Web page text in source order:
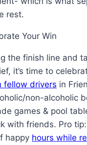
rest.
Your Win
the finish line and
it’s time to
fellow drivers in
non-alcoholic
games & pool
with friends. Pro
happy hours while